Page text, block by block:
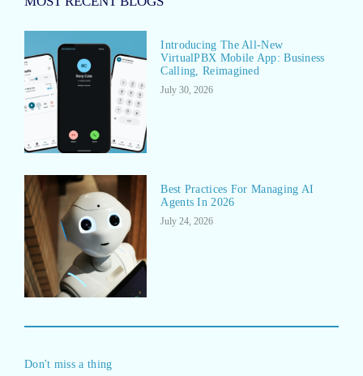
Introducing The All-New
VirtualPBX Mobile App: Business
Calling, Reimagined
July 30, 2026
Best Practices For Managing AI
Agents In 2026
July 24, 2026
Don't miss a thing